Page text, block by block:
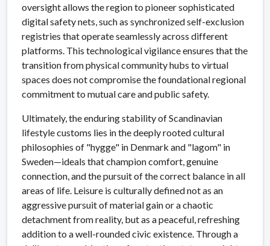
oversight allows the region to pioneer sophisticated
digital safety nets, such as synchronized self-exclusion
registries that operate seamlessly across different
platforms. This technological vigilance ensures that the
transition from physical community hubs to virtual
spaces does not compromise the foundational regional
commitment to mutual care and public safety.
Ultimately, the enduring stability of Scandinavian
lifestyle customs lies in the deeply rooted cultural
philosophies of "hygge" in Denmark and "lagom" in
Sweden—ideals that champion comfort, genuine
connection, and the pursuit of the correct balance in all
areas of life. Leisure is culturally defined not as an
aggressive pursuit of material gain or a chaotic
detachment from reality, but as a peaceful, refreshing
addition to a well-rounded civic existence. Through a